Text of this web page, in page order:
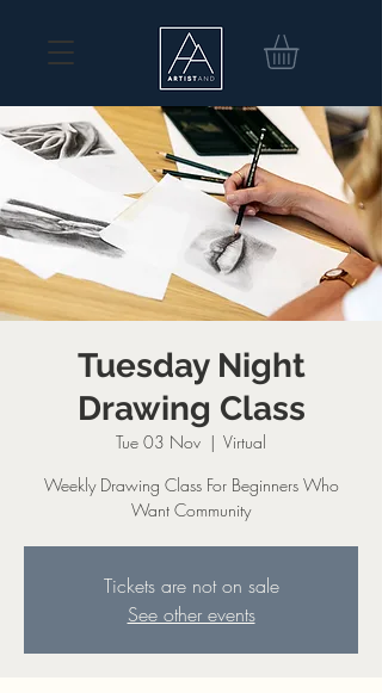
Tuesday Night
Drawing Class
Tue 03 Nov
  |
Virtual
Weekly Drawing Class For Beginners Who
Want Community
Tickets are not on sale
See other events